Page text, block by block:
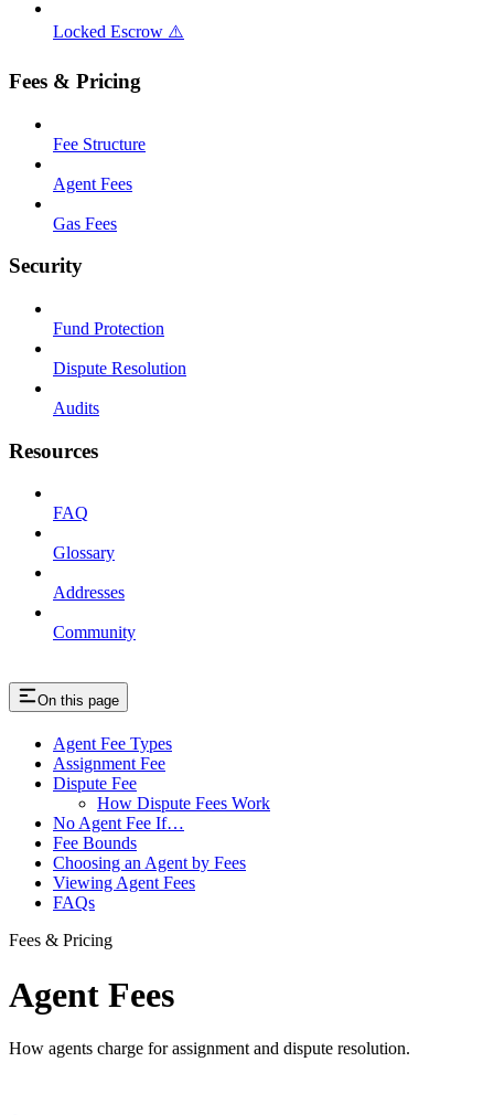
Locked Escrow ⚠️
Fees & Pricing
Fee Structure
Agent Fees
Gas Fees
Security
Fund Protection
Dispute Resolution
Audits
Resources
FAQ
Glossary
Addresses
Community
On this page
Agent Fee Types
Assignment Fee
Dispute Fee
How Dispute Fees Work
No Agent Fee If…
Fee Bounds
Choosing an Agent by Fees
Viewing Agent Fees
FAQs
Fees & Pricing
Agent Fees
How agents charge for assignment and dispute resolution.